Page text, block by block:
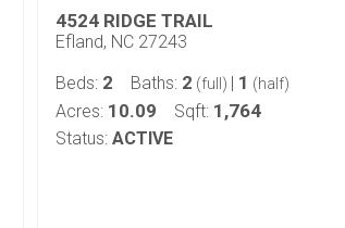
4524 RIDGE TRAIL
Efland, NC 27243
Beds: 2 Baths: 2 (full) | 1 (half)
Acres: 10.09 Sqft: 1,764
Status: ACTIVE